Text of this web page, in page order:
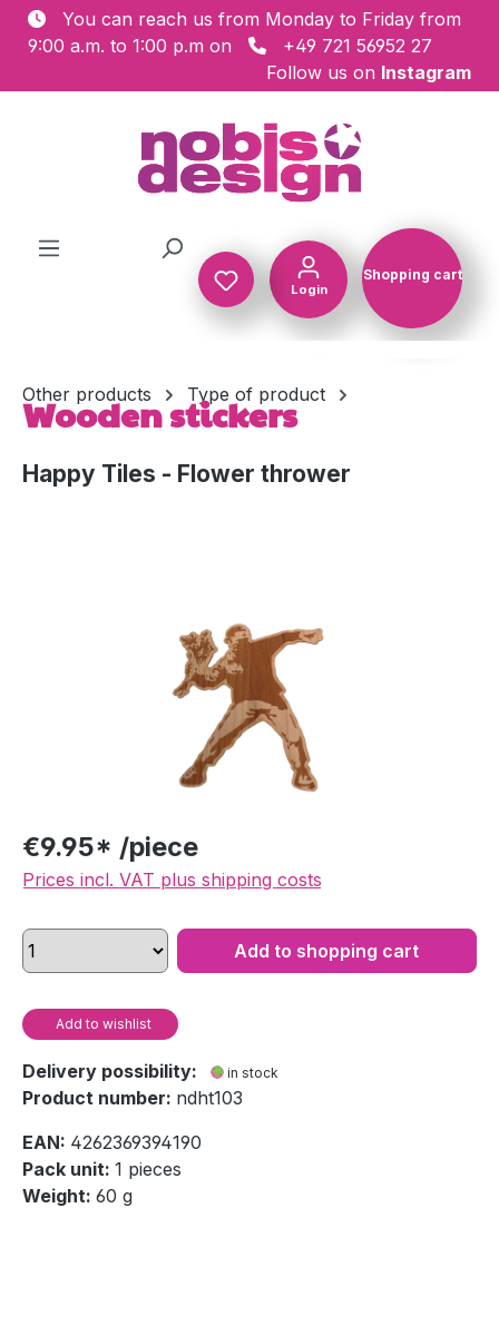
Skip to main content
You can reach us from Monday to Friday from
9:00 a.m. to 1:00 p.m on
+49 721 56952 27
Follow us on Instagram
Login
Shopping cart
Other products Type of product
Wooden stickers
Happy Tiles - Flower thrower
€9.95* /piece
Prices incl. VAT plus shipping costs
Add to shopping cart
Add to wishlist
Delivery possibility: in stock
Product number: ndht103
EAN: 4262369394190
Pack unit: 1 pieces
Weight: 60 g